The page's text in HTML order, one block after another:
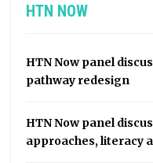
HTN NOW
HTN Now panel
pathway redesign
HTN Now panel
approaches, literacy